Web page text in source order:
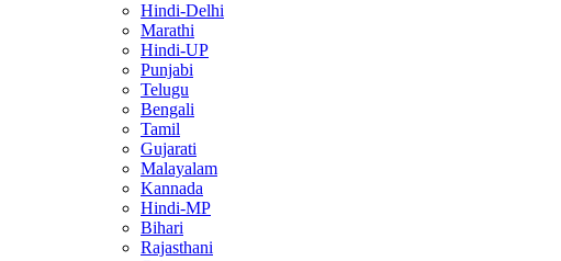
Hindi-Delhi
Marathi
Hindi-UP
Punjabi
Telugu
Bengali
Tamil
Gujarati
Malayalam
Kannada
Hindi-MP
Bihari
Rajasthani